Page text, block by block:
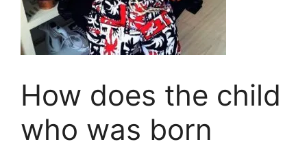
How does the child
who was born